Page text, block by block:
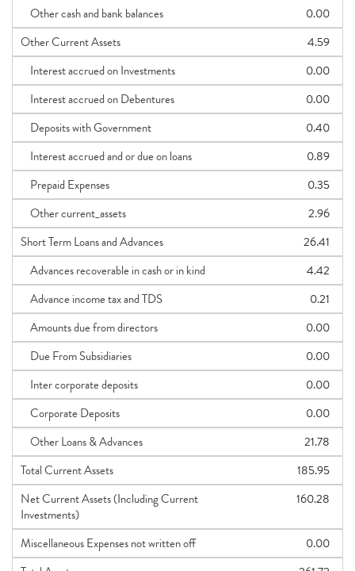
Other cash and bank balances
0.00
Other Current Assets
4.59
Interest accrued on Investments
0.00
Interest accrued on Debentures
0.00
Deposits with Government
0.40
Interest accrued and or due on loans
0.89
Prepaid Expenses
0.35
Other current_assets
2.96
Short Term Loans and Advances
26.41
Advances recoverable in cash or in kind
4.42
Advance income tax and TDS
0.21
Amounts due from directors
0.00
Due From Subsidiaries
0.00
Inter corporate deposits
0.00
Corporate Deposits
0.00
Other Loans & Advances
21.78
Total Current Assets
185.95
Net Current Assets (Including Current
Investments)
160.28
Miscellaneous Expenses not written off
0.00